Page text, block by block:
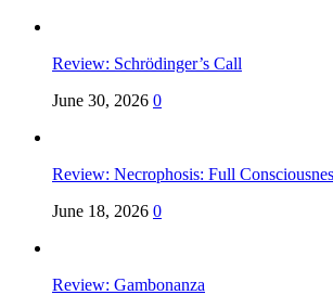
Review: Schrödinger’s Call
June 30, 2026 0
Review: Necrophosis: Full
June 18, 2026 0
Review: Gambonanza